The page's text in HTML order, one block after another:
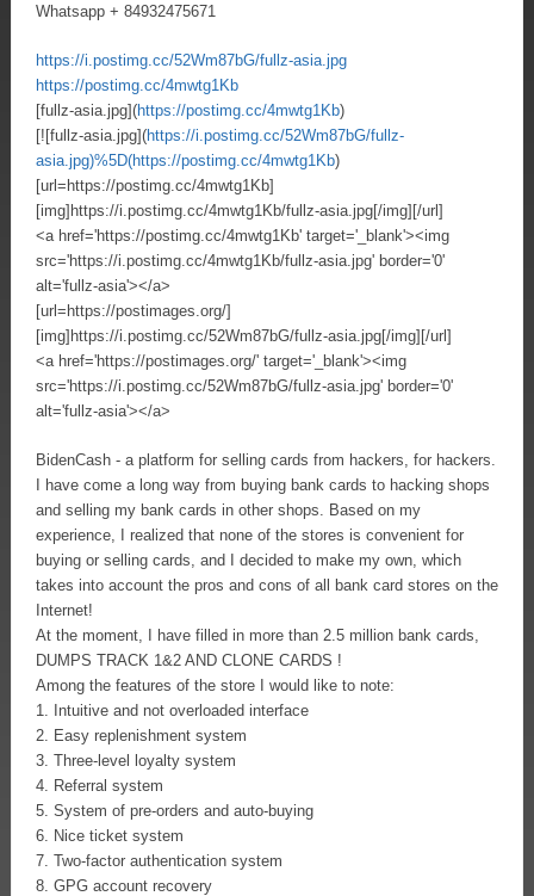
Whatsapp + 84932475671
https://i.postimg.cc/52Wm87bG/fullz-asia.jpg
https://postimg.cc/4mwtg1Kb
[fullz-asia.jpg](https://postimg.cc/4mwtg1Kb)
[![fullz-asia.jpg](https://i.postimg.cc/52Wm87bG/fullz-
asia.jpg)%5D(https://postimg.cc/4mwtg1Kb)
[url=https://postimg.cc/4mwtg1Kb]
[img]https://i.postimg.cc/4mwtg1Kb/fullz-asia.jpg[/img][/url]
<a href='https://postimg.cc/4mwtg1Kb' target='_blank'><img
src='https://i.postimg.cc/4mwtg1Kb/fullz-asia.jpg' border='0'
alt='fullz-asia'></a>
[url=https://postimages.org/]
[img]https://i.postimg.cc/52Wm87bG/fullz-asia.jpg[/img][/url]
<a href='https://postimages.org/' target='_blank'><img
src='https://i.postimg.cc/52Wm87bG/fullz-asia.jpg' border='0'
alt='fullz-asia'></a>
BidenCash - a platform for selling cards from hackers, for hackers.
I have come a long way from buying bank cards to hacking shops
and selling my bank cards in other shops. Based on my
experience, I realized that none of the stores is convenient for
buying or selling cards, and I decided to make my own, which
takes into account the pros and cons of all bank card stores on the
Internet!
At the moment, I have filled in more than 2.5 million bank cards,
DUMPS TRACK 1&2 AND CLONE CARDS !
Among the features of the store I would like to note:
1. Intuitive and not overloaded interface
2. Easy replenishment system
3. Three-level loyalty system
4. Referral system
5. System of pre-orders and auto-buying
6. Nice ticket system
7. Two-factor authentication system
8. GPG account recovery